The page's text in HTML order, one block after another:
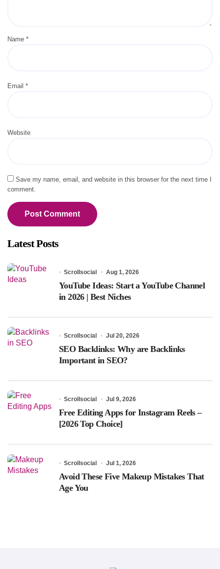
Name *
Email *
Website
Save my name, email, and website in this browser for the next time I
comment.
Latest Posts
Scrollsocial Aug 1, 2026
YouTube Ideas: Start a YouTube Channel
in 2026 | Best Niches
Scrollsocial Jul 20, 2026
SEO Backlinks: Why are Backlinks
Important in SEO?
Scrollsocial Jul 9, 2026
Free Editing Apps for Instagram Reels –
[2026 Top Choice]
Scrollsocial Jul 1, 2026
Avoid These Five Makeup Mistakes That
Age You